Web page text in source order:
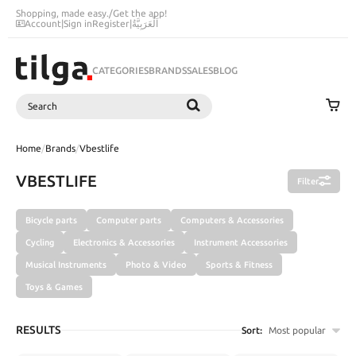
Shopping, made easy./Get the app!
Account|Sign inRegister|اَلْعَرَبِيَّةُ
CATEGORIESBRANDSSALESBLOG
Search
Home/Brands/Vbestlife
VBESTLIFE Filter
Bicycle parts Computer parts Computers & Accessories
Cycling Electronics & Accessories Instrument Accessories
Musical Instruments Photo & Video Sports & Fitness
Toys & Games
RESULTS Sort: Most popular